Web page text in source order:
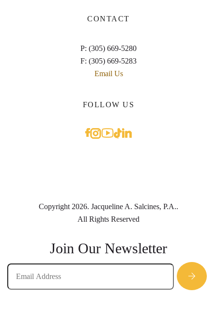
CONTACT
P: (305) 669-5280
F: (305) 669-5283
Email Us
FOLLOW US
Copyright 2026. Jacqueline A. Salcines, P.A..
All Rights Reserved
Join Our Newsletter